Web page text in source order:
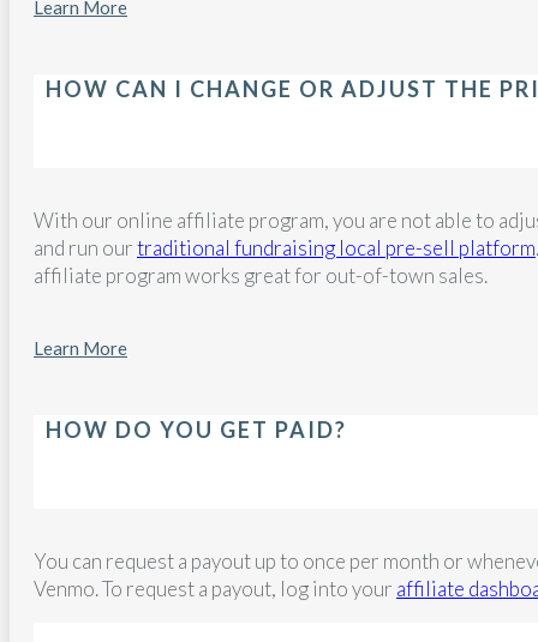
Learn More
HOW CAN I CHANGE OR ADJUST THE
With our online affiliate program, you are not able to
and run ourtraditional fundraising local pre-sell platform
affiliate program works great for out-of-town sales.
Learn More
HOW DO YOU GET PAID?
You can request a payout up to once per month or
Venmo. To request a payout, log into your affiliate